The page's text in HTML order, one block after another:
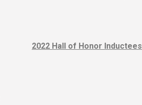
2022 Hall of Honor Inductees